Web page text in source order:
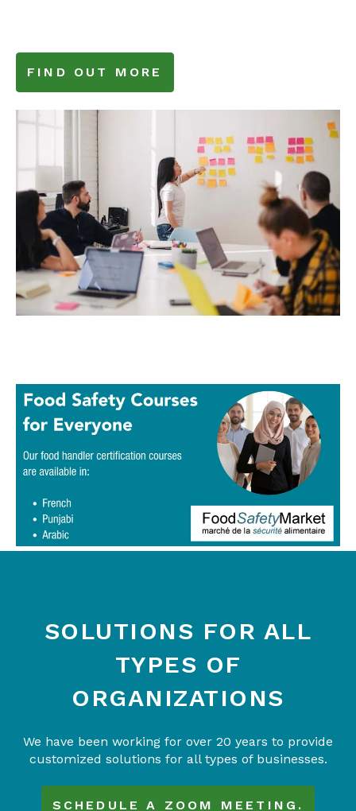
FIND OUT MORE
SOLUTIONS FOR ALL
TYPES OF
ORGANIZATIONS
We have been working for over 20 years to provide
customized solutions for all types of businesses.
SCHEDULE A ZOOM MEETING.